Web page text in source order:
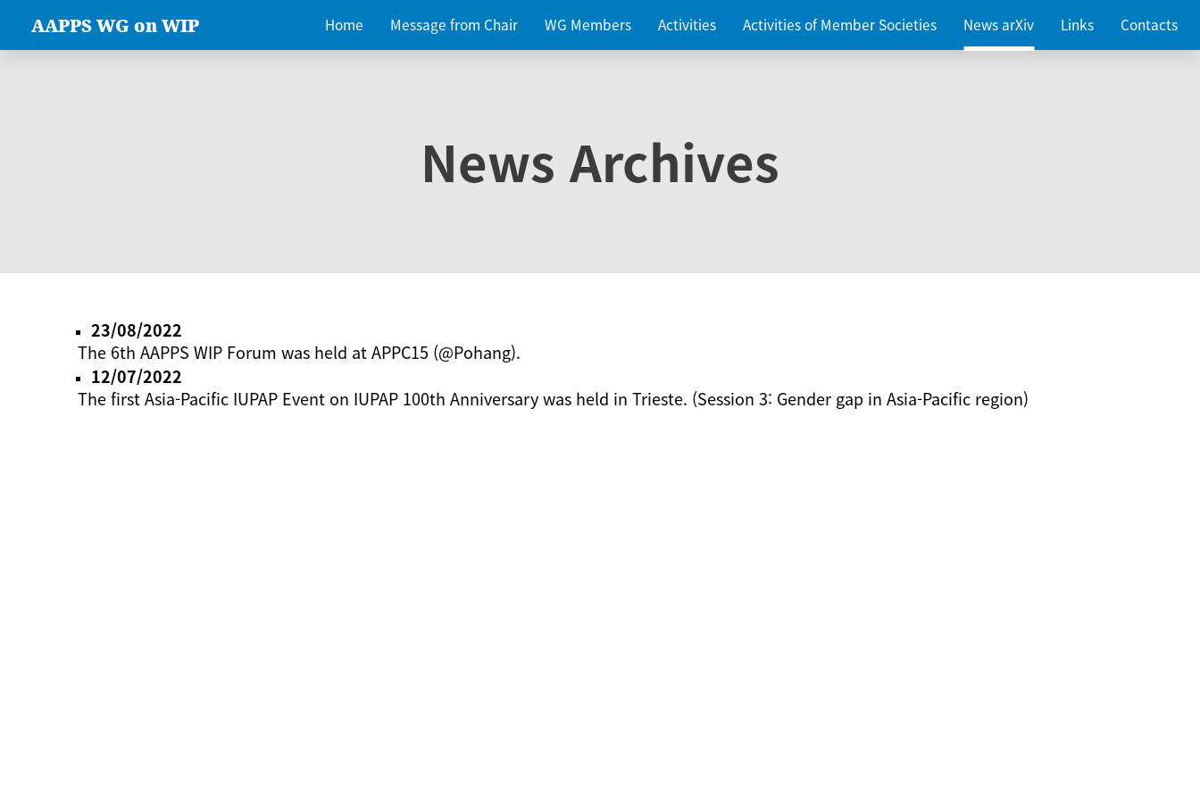
AAPPS WG on WIP Home Message from Chair WG Members Activities Activities of Member Societies News arXiv Links Contacts
News Archives
23/08/2022
The 6th AAPPS WIP Forum was held at APPC15 (@Pohang).
12/07/2022
The first Asia-Pacific IUPAP Event on IUPAP 100th Anniversary was held in Trieste. (Session 3: Gender gap in Asia-Pacific region)